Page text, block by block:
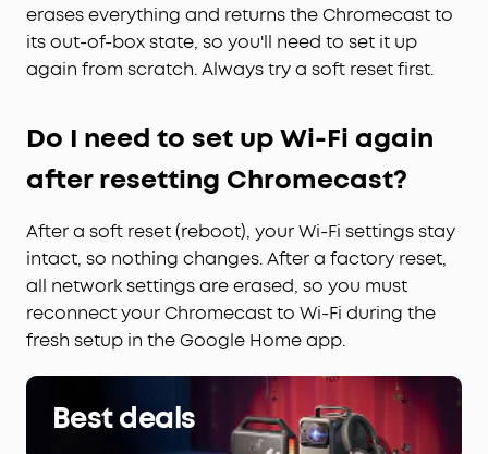
erases everything and returns the Chromecast to
its out-of-box state, so you'll need to set it up
again from scratch. Always try a soft reset first.
Do I need to set up Wi-Fi again
after resetting Chromecast?
After a soft reset (reboot), your Wi-Fi settings stay
intact, so nothing changes. After a factory reset,
all network settings are erased, so you must
reconnect your Chromecast to Wi-Fi during the
fresh setup in the Google Home app.
Best deals